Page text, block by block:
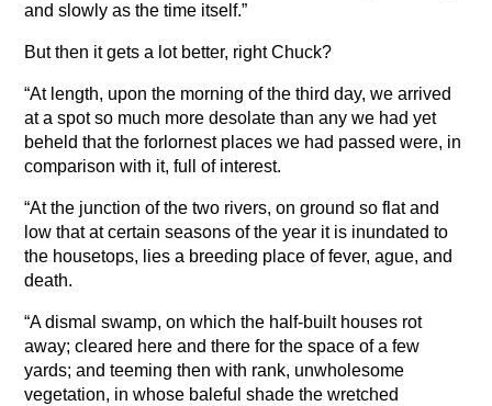
and slowly as the time itself.”
But then it gets a lot better, right Chuck?
“At length, upon the morning of the third day, we arrived
at a spot so much more desolate than any we had yet
beheld that the forlornest places we had passed were, in
comparison with it, full of interest.
“At the junction of the two rivers, on ground so flat and
low that at certain seasons of the year it is inundated to
the housetops, lies a breeding place of fever, ague, and
death.
“A dismal swamp, on which the half-built houses rot
away; cleared here and there for the space of a few
yards; and teeming then with rank, unwholesome
vegetation, in whose baleful shade the wretched